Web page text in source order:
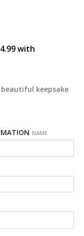
keepsake
NAME